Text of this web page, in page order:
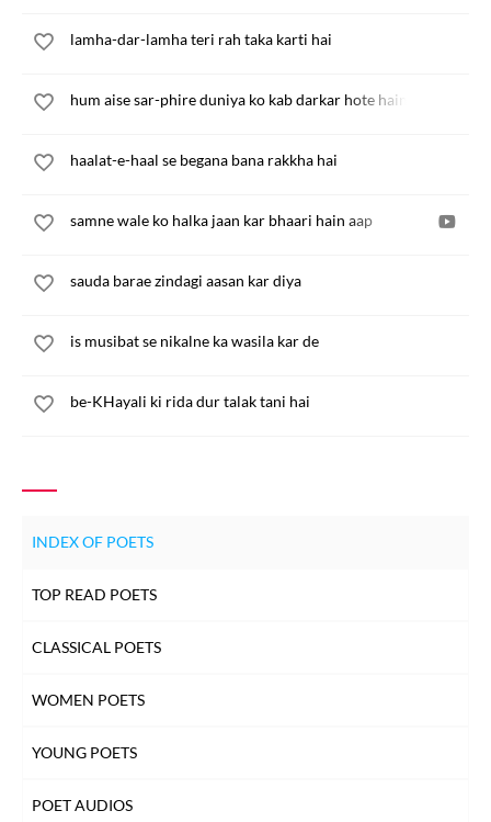
lamha-dar-lamha teri rah taka karti hai
hum aise sar-phire duniya ko kab darkar hote hain
haalat-e-haal se begana bana rakkha hai
samne wale ko halka jaan kar bhaari hain aap
sauda barae zindagi aasan kar diya
is musibat se nikalne ka wasila kar de
be-KHayali ki rida dur talak tani hai
INDEX OF POETS
TOP READ POETS
CLASSICAL POETS
WOMEN POETS
YOUNG POETS
POET AUDIOS